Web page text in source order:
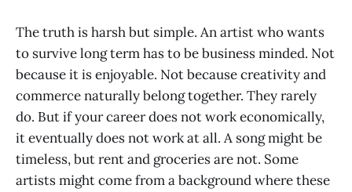
The truth is harsh but simple. An artist who wants
to survive long term has to be business minded. Not
because it is enjoyable. Not because creativity and
commerce naturally belong together. They rarely
do. But if your career does not work economically,
it eventually does not work at all. A song might be
timeless, but rent and groceries are not. Some
artists might come from a background where these